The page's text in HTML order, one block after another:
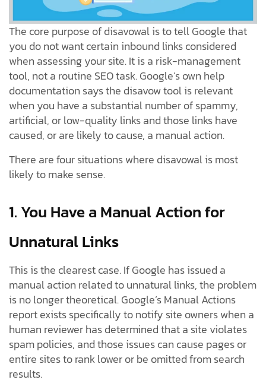
The core purpose of disavowal is to tell Google that
you do not want certain inbound links considered
when assessing your site. It is a risk-management
tool, not a routine SEO task. Google’s own help
documentation says the disavow tool is relevant
when you have a substantial number of spammy,
artificial, or low-quality links and those links have
caused, or are likely to cause, a manual action.
There are four situations where disavowal is most
likely to make sense.
1. You Have a Manual Action for
Unnatural Links
This is the clearest case. If Google has issued a
manual action related to unnatural links, the problem
is no longer theoretical. Google’s Manual Actions
report exists specifically to notify site owners when a
human reviewer has determined that a site violates
spam policies, and those issues can cause pages or
entire sites to rank lower or be omitted from search
results.